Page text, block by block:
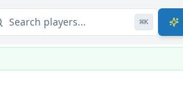
Search players... ⌘K